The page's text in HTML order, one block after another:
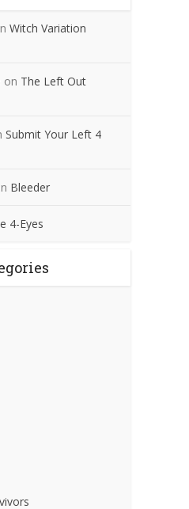
Witch Variation
on The Left Out
Submit Your Left 4
Bleeder
4-Eyes